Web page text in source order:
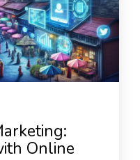
Online